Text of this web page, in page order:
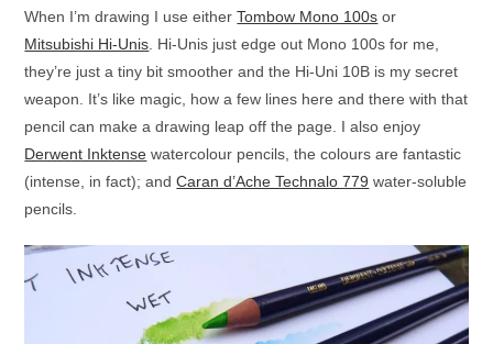
When I’m drawing I use eitherTombow Mono 100s or
Mitsubishi Hi-Unis . Hi-Unis just edge out Mono 100s for me,
they’re just a tiny bit smoother and the Hi-Uni 10B is my secret
weapon. It’s like magic, how a few lines here and there with that
pencil can make a drawing leap off the page. I also enjoy
Derwent Inktense watercolour pencils, the colours are fantastic
(intense, in fact); andCaran d’Ache Technalo 779 water-soluble
pencils.